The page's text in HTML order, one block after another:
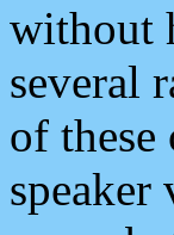
without
several
of these
speaker